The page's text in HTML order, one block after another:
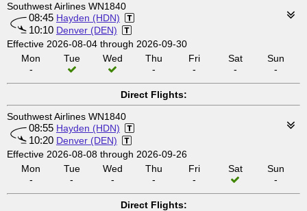
Southwest Airlines WN1840
08:45 Hayden (HDN)
10:10 Denver (DEN)
Effective 2026-08-04 through 2026-09-30
Mon
-
Tue Wed
Thu
-
Fri
-
Sat
-
Sun
-
Direct Flights:
Southwest Airlines WN1840
08:55 Hayden (HDN)
10:20 Denver (DEN)
Effective 2026-08-08 through 2026-09-26
Mon
-
Tue
-
Wed
-
Thu
-
Fri
-
Sat
Sun
-
Direct Flights: